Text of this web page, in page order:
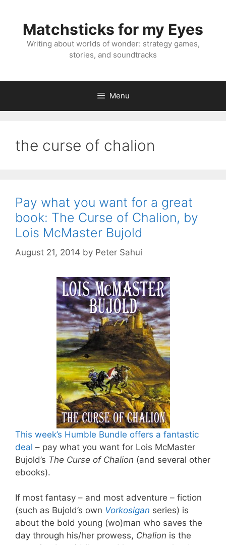
contentMatchsticks for my Eyes
Writing about worlds of wonder: strategy games,
stories, and soundtracks
Menu
the curse of chalion
Pay what you want for a great
book: The Curse of Chalion, by
Lois McMaster Bujold
August 21, 2014 by Peter Sahui
This week’s Humble Bundle offers a fantastic
deal – pay what you want for Lois McMaster
Bujold’s The Curse of Chalion (and several other
ebooks).
If most fantasy – and most adventure – fiction
(such as Bujold’s own Vorkosigan series) is
about the bold young (wo)man who saves the
day through his/her prowess, Chalion is the